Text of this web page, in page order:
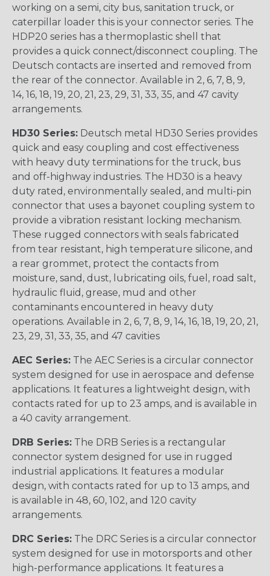
working on a semi, city bus, sanitation truck, or
caterpillar loader this is your connector series. The
HDP20 series has a thermoplastic shell that
provides a quick connect/disconnect coupling. The
Deutsch contacts are inserted and removed from
the rear of the connector. Available in 2, 6, 7, 8, 9,
14, 16, 18, 19, 20, 21, 23, 29, 31, 33, 35, and 47 cavity
arrangements.
HD30 Series: Deutsch metal HD30 Series provides
quick and easy coupling and cost effectiveness
with heavy duty terminations for the truck, bus
and off-highway industries. The HD30 is a heavy
duty rated, environmentally sealed, and multi-pin
connector that uses a bayonet coupling system to
provide a vibration resistant locking mechanism.
These rugged connectors with seals fabricated
from tear resistant, high temperature silicone, and
a rear grommet, protect the contacts from
moisture, sand, dust, lubricating oils, fuel, road salt,
hydraulic fluid, grease, mud and other
contaminants encountered in heavy duty
operations. Available in 2, 6, 7, 8, 9, 14, 16, 18, 19, 20, 21,
23, 29, 31, 33, 35, and 47 cavities
AEC Series: The AEC Series is a circular connector
system designed for use in aerospace and defense
applications. It features a lightweight design, with
contacts rated for up to 23 amps, and is available in
a 40 cavity arrangement.
DRB Series: The DRB Series is a rectangular
connector system designed for use in rugged
industrial applications. It features a modular
design, with contacts rated for up to 13 amps, and
is available in 48, 60, 102, and 120 cavity
arrangements.
DRC Series: The DRC Series is a circular connector
system designed for use in motorsports and other
high-performance applications. It features a